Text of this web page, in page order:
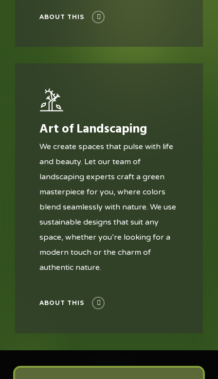
ABOUT THIS
Art of Landscaping
We create spaces that pulse with life
and beauty. Let our team of
landscaping experts craft a green
masterpiece for you, where colors
blend seamlessly with nature. We use
sustainable designs that suit any
space, whether you’re looking for a
modern touch or the charm of
authentic nature.
ABOUT THIS